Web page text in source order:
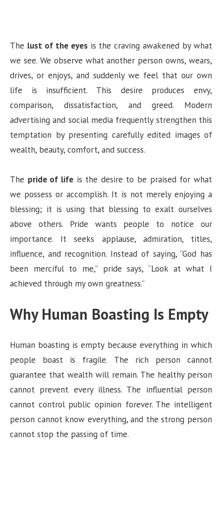
The lust of the eyesis the craving awakened by what
we see. We observe what another person owns, wears,
drives, or enjoys, and suddenly we feel that our own
life is insufficient. This desire produces envy,
comparison, dissatisfaction, and greed. Modern
advertising and social media frequently strengthen this
temptation by presenting carefully edited images of
wealth, beauty, comfort, and success.
The pride of lifeis the desire to be praised for what
we possess or accomplish. It is not merely enjoying a
blessing; it is using that blessing to exalt ourselves
above others. Pride wants people to notice our
importance. It seeks applause, admiration, titles,
influence, and recognition. Instead of saying, “God has
been merciful to me,” pride says, “Look at what I
achieved through my own greatness.”
Why Human Boasting Is Empty
Human boasting is empty because everything in which
people boast is fragile. The rich person cannot
guarantee that wealth will remain. The healthy person
cannot prevent every illness. The influential person
cannot control public opinion forever. The intelligent
person cannot know everything, and the strong person
cannot stop the passing of time.